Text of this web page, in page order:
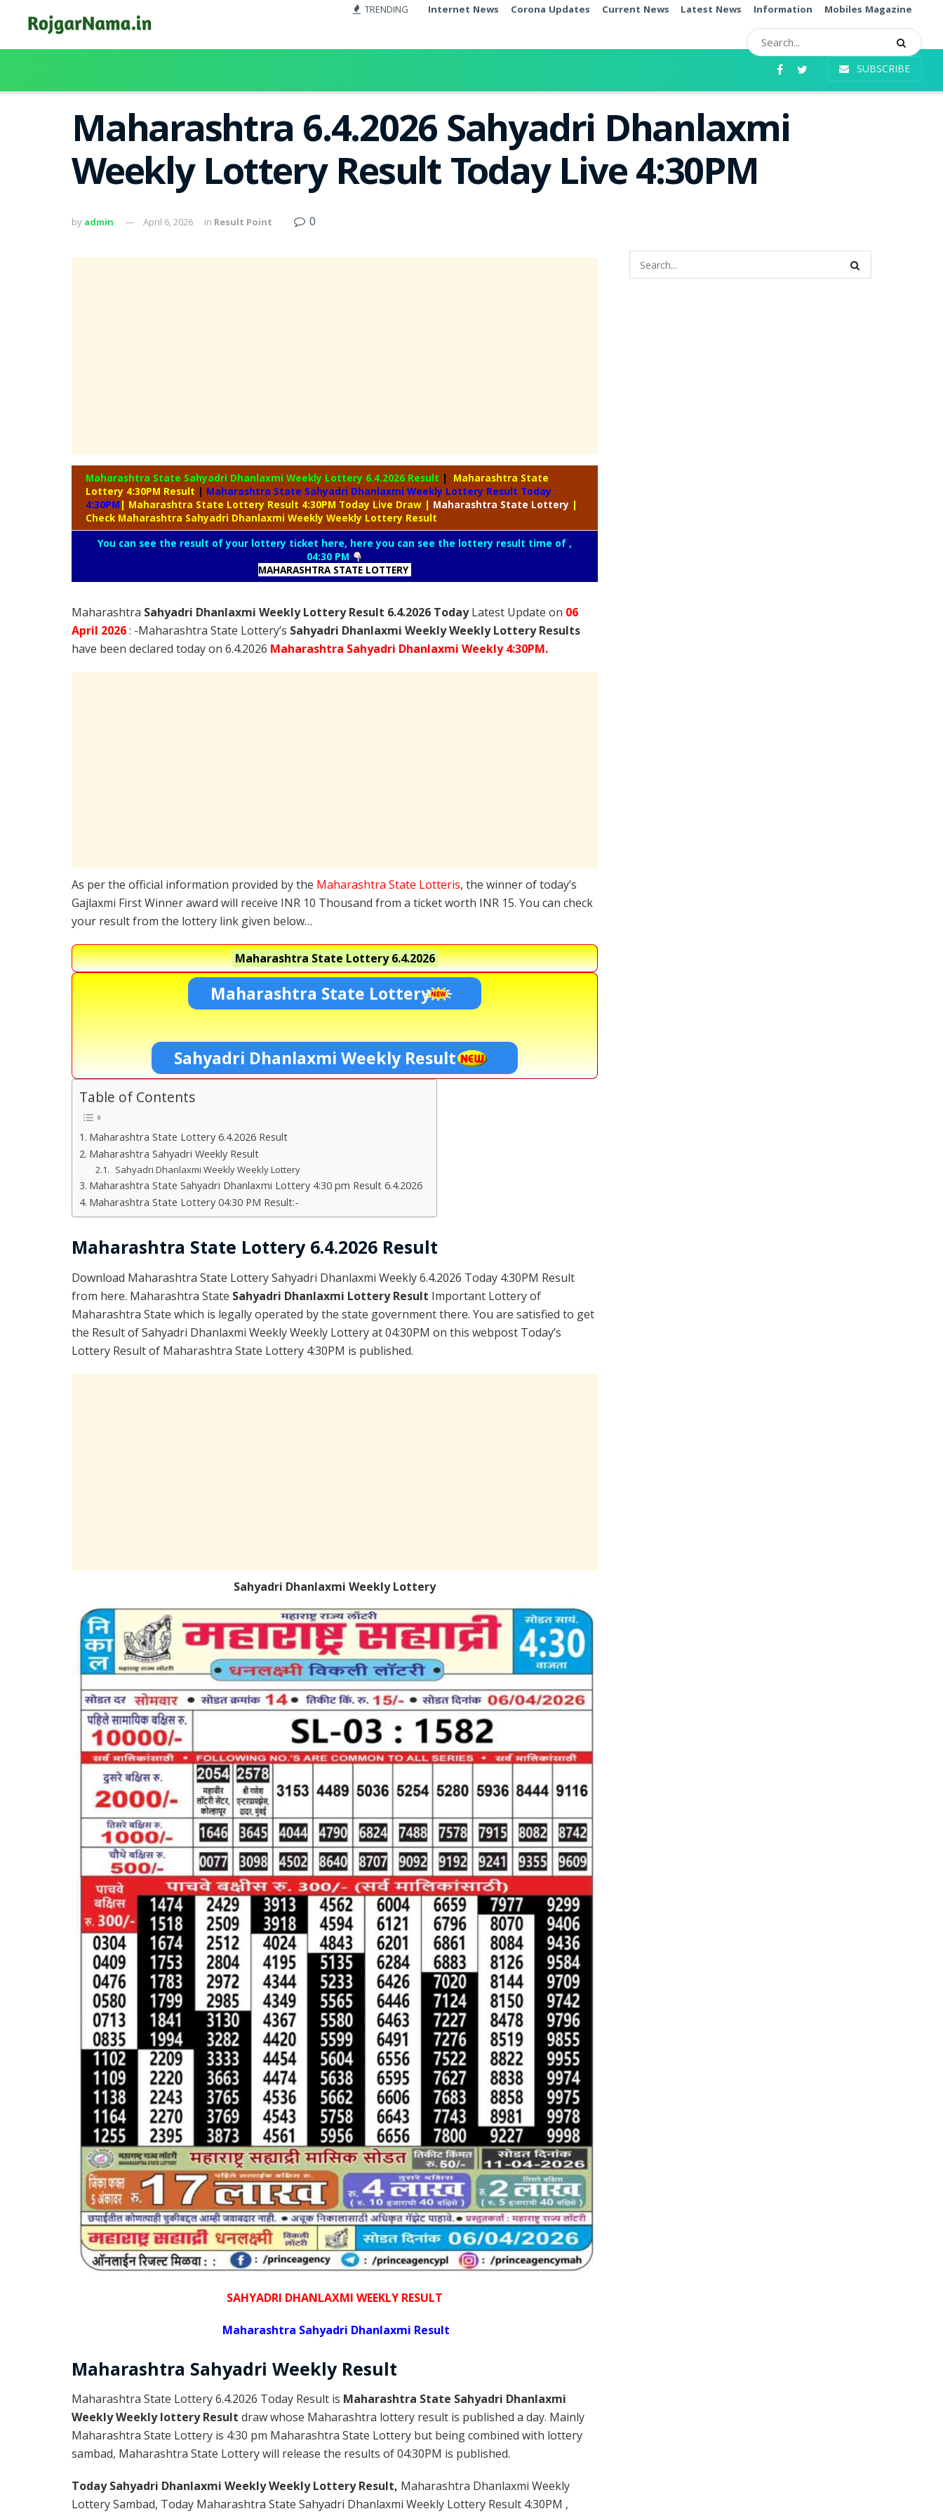
TRENDING Internet News Corona Updates Current News Latest News Information Mobiles Magazine
SUBSCRIBE
Maharashtra 6.4.2026 Sahyadri Dhanlaxmi
Weekly Lottery Result Today Live 4:30PM
by admin April 6, 2026 in Result Point 0
Maharashtra State Sahyadri Dhanlaxmi Weekly Lottery 6.4.2026 Result |
Maharashtra State
Lottery 4:30PM Result | Maharashtra State Sahyadri Dhanlaxmi Weekly Lottery Result Today
4:30PM | Maharashtra State Lottery Result 4:30PM Today Live Draw | Maharashtra State Lottery |
Check Maharashtra Sahyadri Dhanlaxmi Weekly Weekly Lottery Result
You can see the result of your lottery ticket here, here you can see the lottery result time of ,
04:30 PM
MAHARASHTRA STATE LOTTERY
Maharashtra Sahyadri Dhanlaxmi Weekly Lottery Result 6.4.2026 TodayLatest Update on 06
April 2026: -Maharashtra State Lottery’s Sahyadri Dhanlaxmi Weekly Weekly Lottery Results
have been declared today on 6.4.2026 Maharashtra Sahyadri Dhanlaxmi Weekly 4:30PM.
As per the official information provided by the Maharashtra State Lotteris, the winner of today’s
Gajlaxmi First Winner award will receive INR 10 Thousand from a ticket worth INR 15. You can check
your result from the lottery link given below…
Maharashtra State Lottery6.4.2026
Maharashtra State Lottery
Sahyadri Dhanlaxmi Weekly Result
Table of Contents
Maharashtra State Lottery 6.4.2026 Result
Maharashtra Sahyadri Weekly Result
Sahyadri Dhanlaxmi Weekly Weekly Lottery
Maharashtra State Sahyadri Dhanlaxmi Lottery 4:30 pm Result 6.4.2026
Maharashtra State Lottery 04:30 PM Result:-
Maharashtra State Lottery 6.4.2026 Result
Download Maharashtra State Lottery Sahyadri Dhanlaxmi Weekly 6.4.2026 Today 4:30PM Result
from here. Maharashtra State Sahyadri Dhanlaxmi Lottery Result Important Lottery of
Maharashtra State which is legally operated by the state government there. You are satisfied to get
the Result of Sahyadri Dhanlaxmi Weekly Weekly Lottery at 04:30PM on this webpost Today’s
Lottery Result of Maharashtra State Lottery 4:30PM is published.
Sahyadri Dhanlaxmi Weekly Lottery
SAHYADRI DHANLAXMI WEEKLY RESULT
Maharashtra Sahyadri Dhanlaxmi Result
Maharashtra Sahyadri Weekly Result
Maharashtra State Lottery 6.4.2026 Today Result is Maharashtra State Sahyadri Dhanlaxmi
Weekly Weekly lottery Result draw whose Maharashtra lottery result is published a day. Mainly
Maharashtra State Lottery is 4:30 pm Maharashtra State Lottery but being combined with lottery
sambad, Maharashtra State Lottery will release the results of 04:30PM is published.
Today Sahyadri Dhanlaxmi Weekly Weekly Lottery Result, Maharashtra Dhanlaxmi Weekly
Lottery Sambad, Today Maharashtra State Sahyadri Dhanlaxmi Weekly Lottery Result 4:30PM ,